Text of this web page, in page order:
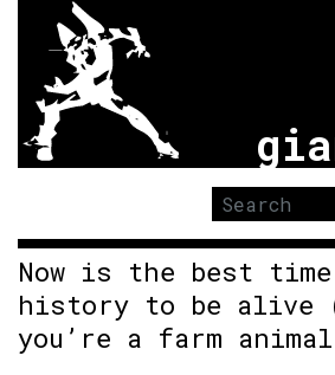
Search
for:
Now is the best time
history to be alive
you’re a farm